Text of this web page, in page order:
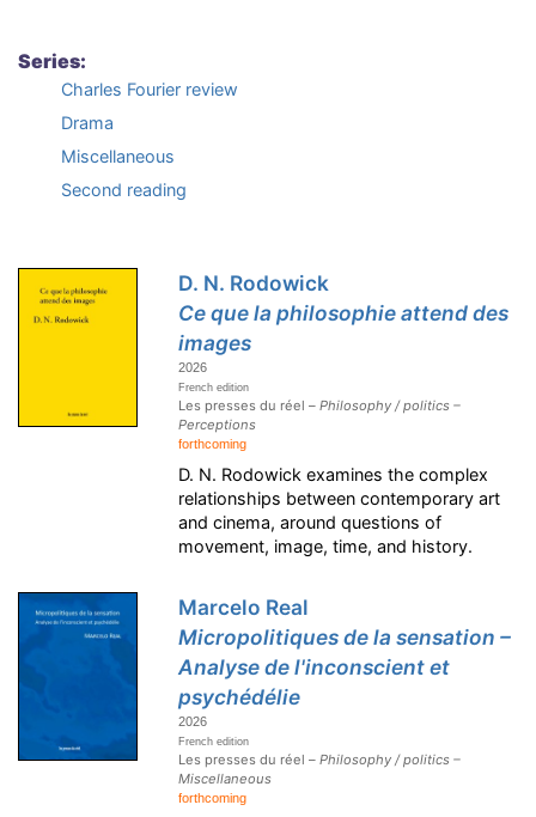
Series:
Charles Fourier review
Drama
Miscellaneous
Second reading
D. N. Rodowick
Ce que la philosophie attend des
images
2026
French edition
Les presses du réel –Philosophy / politics –
Perceptions
forthcoming
D. N. Rodowick examines the complex
relationships between contemporary art
and cinema, around questions of
movement, image, time, and history.
Marcelo Real
Micropolitiques de la sensation –
Analyse de l'inconscient et
psychédélie
2026
French edition
Les presses du réel –Philosophy / politics –
Miscellaneous
forthcoming